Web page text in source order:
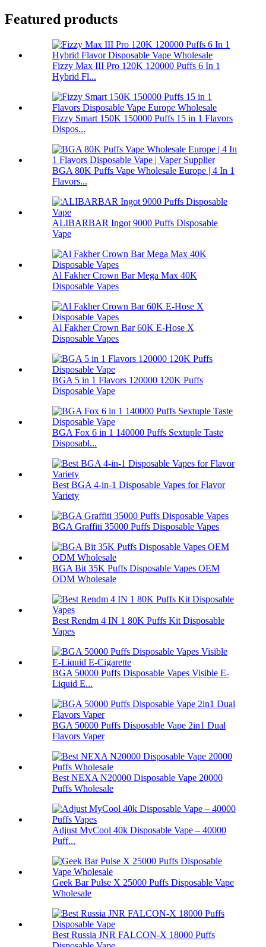
Featured products
Fizzy Max III Pro 120K 120000 Puffs 6 In 1
Hybrid Fl...
Fizzy Smart 150K 150000 Puffs 15 in 1 Flavors
Dispos...
BGA 80K Puffs Vape Wholesale Europe | 4 In 1
Flavors...
ALIBARBAR Ingot 9000 Puffs Disposable
Vape
Al Fakher Crown Bar Mega Max 40K
Disposable Vapes
Al Fakher Crown Bar 60K E-Hose X
Disposable Vapes
BGA 5 in 1 Flavors 120000 120K Puffs
Disposable Vape
BGA Fox 6 in 1 140000 Puffs Sextuple Taste
Disposabl...
Best BGA 4-in-1 Disposable Vapes for Flavor
Variety
BGA Graffiti 35000 Puffs Disposable Vapes
BGA Bit 35K Puffs Disposable Vapes OEM
ODM Wholesale
Best Rendm 4 IN 1 80K Puffs Kit Disposable
Vapes
BGA 50000 Puffs Disposable Vapes Visible E-
Liquid E...
BGA 50000 Puffs Disposable Vape 2in1 Dual
Flavors Vaper
Best NEXA N20000 Disposable Vape 20000
Puffs Wholesale
Adjust MyCool 40k Disposable Vape – 40000
Puff...
Geek Bar Pulse X 25000 Puffs Disposable Vape
Wholesale
Best Russia JNR FALCON-X 18000 Puffs